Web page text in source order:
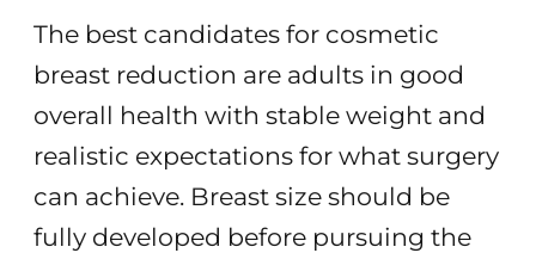
The best candidates for cosmetic
breast reduction are adults in good
overall health with stable weight and
realistic expectations for what surgery
can achieve. Breast size should be
fully developed before pursuing the